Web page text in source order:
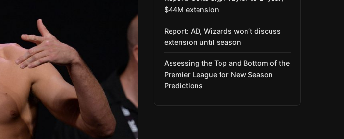
$44M extension
Report: AD, Wizards won’t discuss
extension until season
Assessing the Top and Bottom of the
Premier League for New Season
Predictions